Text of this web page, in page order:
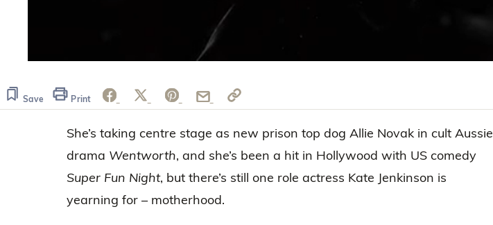
23
secondsVolume
Save Print
She’s taking centre stage as new prison top dog Allie Novak in cult Aussie
drama Wentworth, and she’s been a hit in Hollywood with US comedy
Super Fun Night, but there’s still one role actress Kate Jenkinson is
yearning for – motherhood.